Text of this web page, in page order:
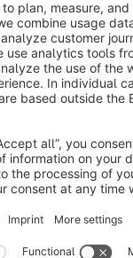
Score A–E:
Spare parts:
Price level:Low,
Software
EU notice: Label